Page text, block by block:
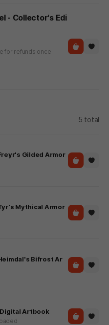
- Collector's Edi
for refunds once
5 total
Gilded Armor
Mythical Armor
Bifrost Ar
Artbook